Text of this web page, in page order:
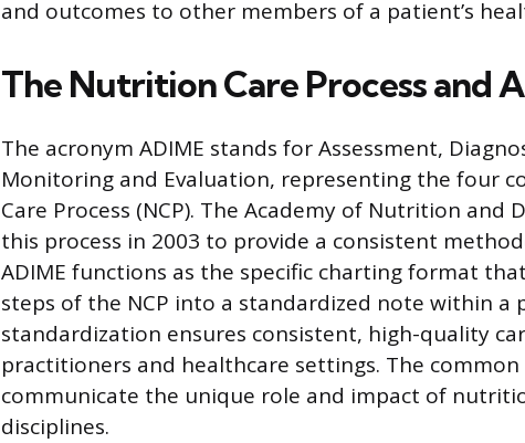
and outcomes to other members of a patient’s
The Nutrition Care Process and
The acronym ADIME stands for Assessment,
Monitoring and Evaluation, representing the four
Care Process (NCP). The Academy of Nutrition
this process in 2003 to provide a consistent
ADIME functions as the specific charting format
steps of the NCP into a standardized note within a
standardization ensures consistent, high-quality
practitioners and healthcare settings. The common
communicate the unique role and impact of
disciplines.